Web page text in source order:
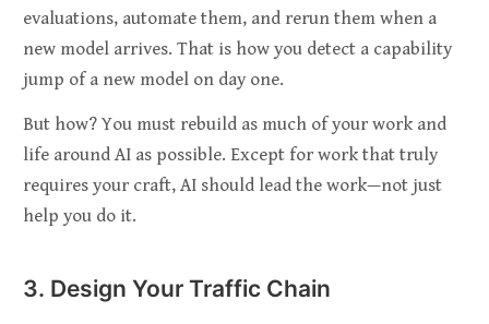
evaluations, automate them, and rerun them when a
new model arrives. That is how you detect a capability
jump of a new model on day one.
But how? You must rebuild as much of your work and
life around AI as possible. Except for work that truly
requires your craft, AI should lead the work—not just
help you do it.
3. Design Your Traffic Chain